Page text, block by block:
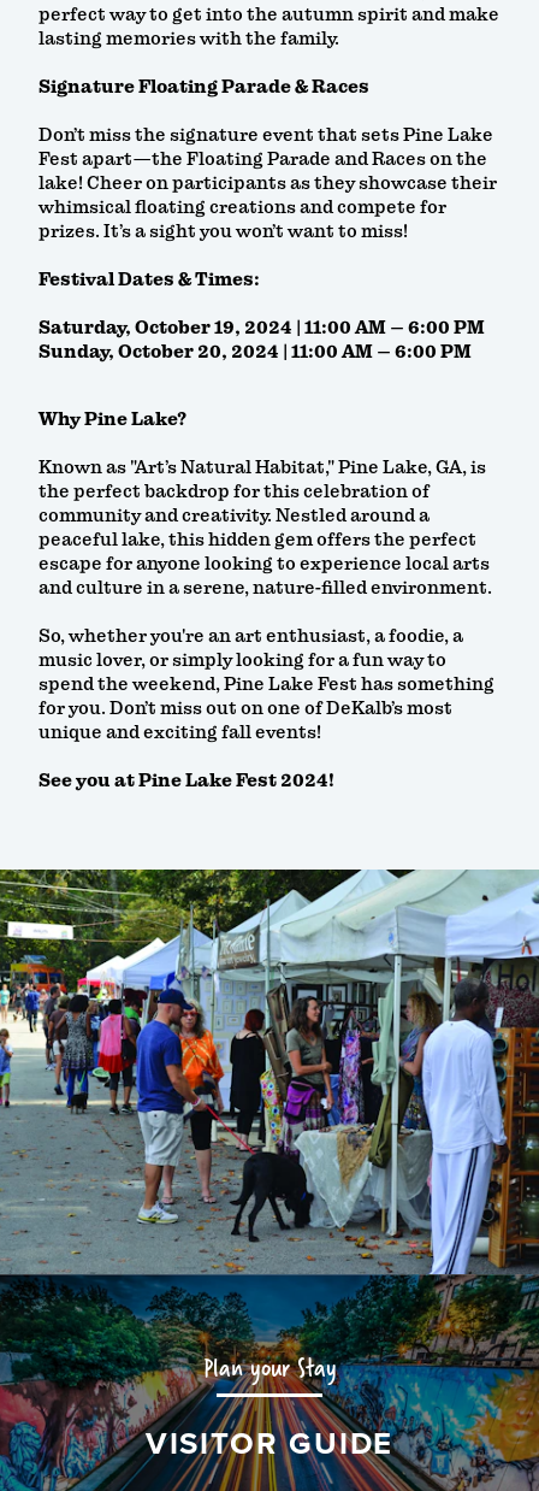
perfect way to get into the autumn spirit and make
lasting memories with the family.
Signature Floating Parade & Races
Don’t miss the signature event that sets Pine Lake
Fest apart—the Floating Parade and Races on the
lake! Cheer on participants as they showcase their
whimsical floating creations and compete for
prizes. It’s a sight you won’t want to miss!
Festival Dates & Times:
Saturday, October 19, 2024 | 11:00 AM – 6:00 PM
Sunday, October 20, 2024 | 11:00 AM – 6:00 PM
Why Pine Lake?
Known as "Art’s Natural Habitat," Pine Lake, GA, is
the perfect backdrop for this celebration of
community and creativity. Nestled around a
peaceful lake, this hidden gem offers the perfect
escape for anyone looking to experience local arts
and culture in a serene, nature-filled environment.
So, whether you're an art enthusiast, a foodie, a
music lover, or simply looking for a fun way to
spend the weekend, Pine Lake Fest has something
for you. Don’t miss out on one of DeKalb’s most
unique and exciting fall events!
See you at Pine Lake Fest 2024!
Plan your Stay
VISITOR GUIDE